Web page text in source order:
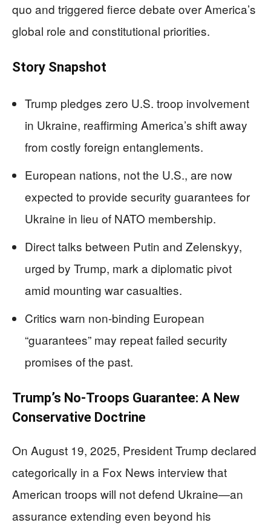
quo and triggered fierce debate over America’s
global role and constitutional priorities.
Story Snapshot
Trump pledges zero U.S. troop involvement
in Ukraine, reaffirming America’s shift away
from costly foreign entanglements.
European nations, not the U.S., are now
expected to provide security guarantees for
Ukraine in lieu of NATO membership.
Direct talks between Putin and Zelenskyy,
urged by Trump, mark a diplomatic pivot
amid mounting war casualties.
Critics warn non-binding European
“guarantees” may repeat failed security
promises of the past.
Trump’s No-Troops Guarantee: A New
Conservative Doctrine
On August 19, 2025, President Trump declared
categorically in a Fox News interview that
American troops will not defend Ukraine—an
assurance extending even beyond his